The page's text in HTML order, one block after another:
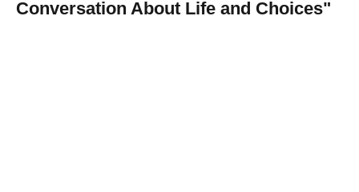
Conversation About Life and Choices"